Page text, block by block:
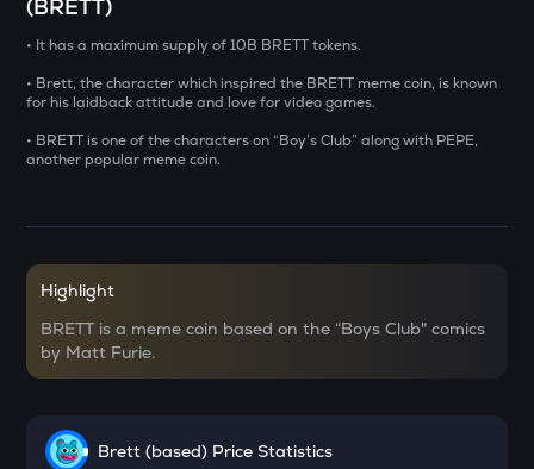
USDS
Just a chill guy
OPN
Opinion
KMNO
Kamino finance
(BRETT)
• It has a maximum supply of 10B BRETT tokens.
• Brett, the character which inspired the BRETT meme coin, is known
for his laidback attitude and love for video games.
• BRETT is one of the characters on “Boy’s Club” along with PEPE,
another popular meme coin.
Highlight
BRETT is a meme coin based on the “Boys Club" comics
by Matt Furie.
Brett (based) Price Statistics